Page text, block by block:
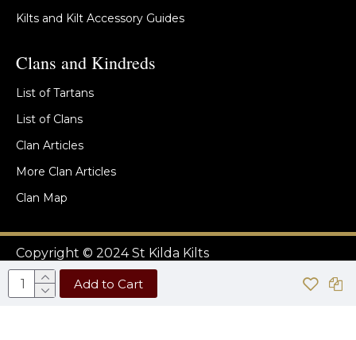
Add to Cart
Kilts and Kilt Accessory Guides
Clans and Kindreds
List of Tartans
List of Clans
Clan Articles
More Clan Articles
Clan Map
Copyright © 2024 St Kilda Kilts